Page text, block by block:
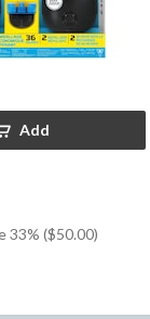
Add
33% ($50.00)